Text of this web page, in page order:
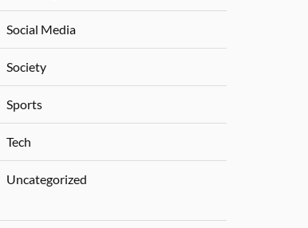
Social Media
Society
Sports
Tech
Uncategorized